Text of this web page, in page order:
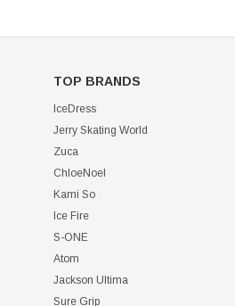
TOP BRANDS
IceDress
Jerry Skating World
Zuca
ChloeNoel
Kami So
Ice Fire
S-ONE
Atom
Jackson Ultima
Sure Grip